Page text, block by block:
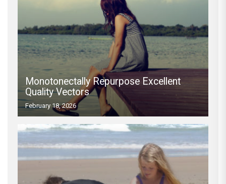
Monotonectally Repurpose Excellent
Quality Vectors
February 18, 2026